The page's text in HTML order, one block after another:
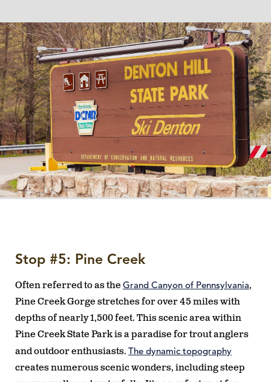
Stop #5: Pine Creek
Often referred to as the Grand Canyon of Pennsylvania,
Pine Creek Gorge stretches for over 45 miles with
depths of nearly 1,500 feet. This scenic area within
Pine Creek State Park is a paradise for trout anglers
and outdoor enthusiasts. The dynamic topography
creates numerous scenic wonders, including steep